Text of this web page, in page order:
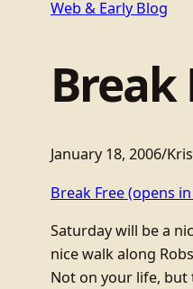
Web & Early Blog
Break
January 18, 2006/
Break Free(opens
Saturday will be a
nice walk along
Not on your life, but